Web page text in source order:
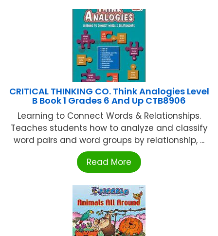
CRITICAL THINKING CO. Think Analogies Level
B Book 1 Grades 6 And Up CTB8906
Learning to Connect Words & Relationships.
Teaches students how to analyze and classify
word pairs and word groups by relationship, ...
Read More